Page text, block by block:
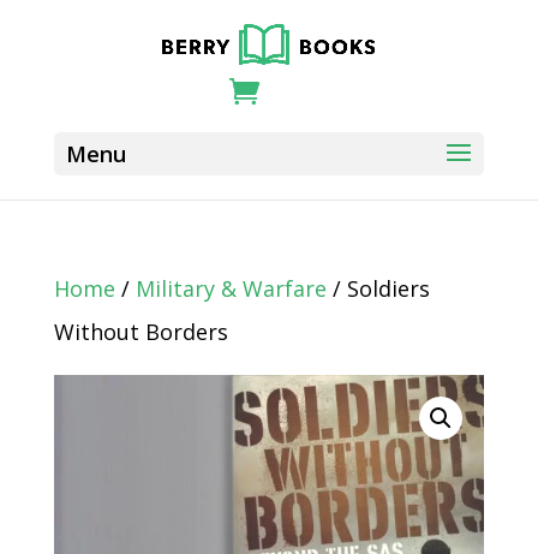
Home / Military & Warfare / Soldiers
Without Borders